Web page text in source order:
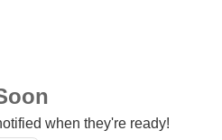
when they're ready!